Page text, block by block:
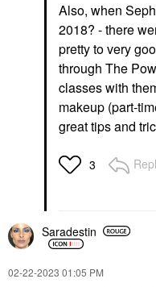
Also, when
2018? - there
pretty to very
through The
classes with
makeup (part-
great tips and
3
Saradestin
‎02-22-2023 01:05 PM